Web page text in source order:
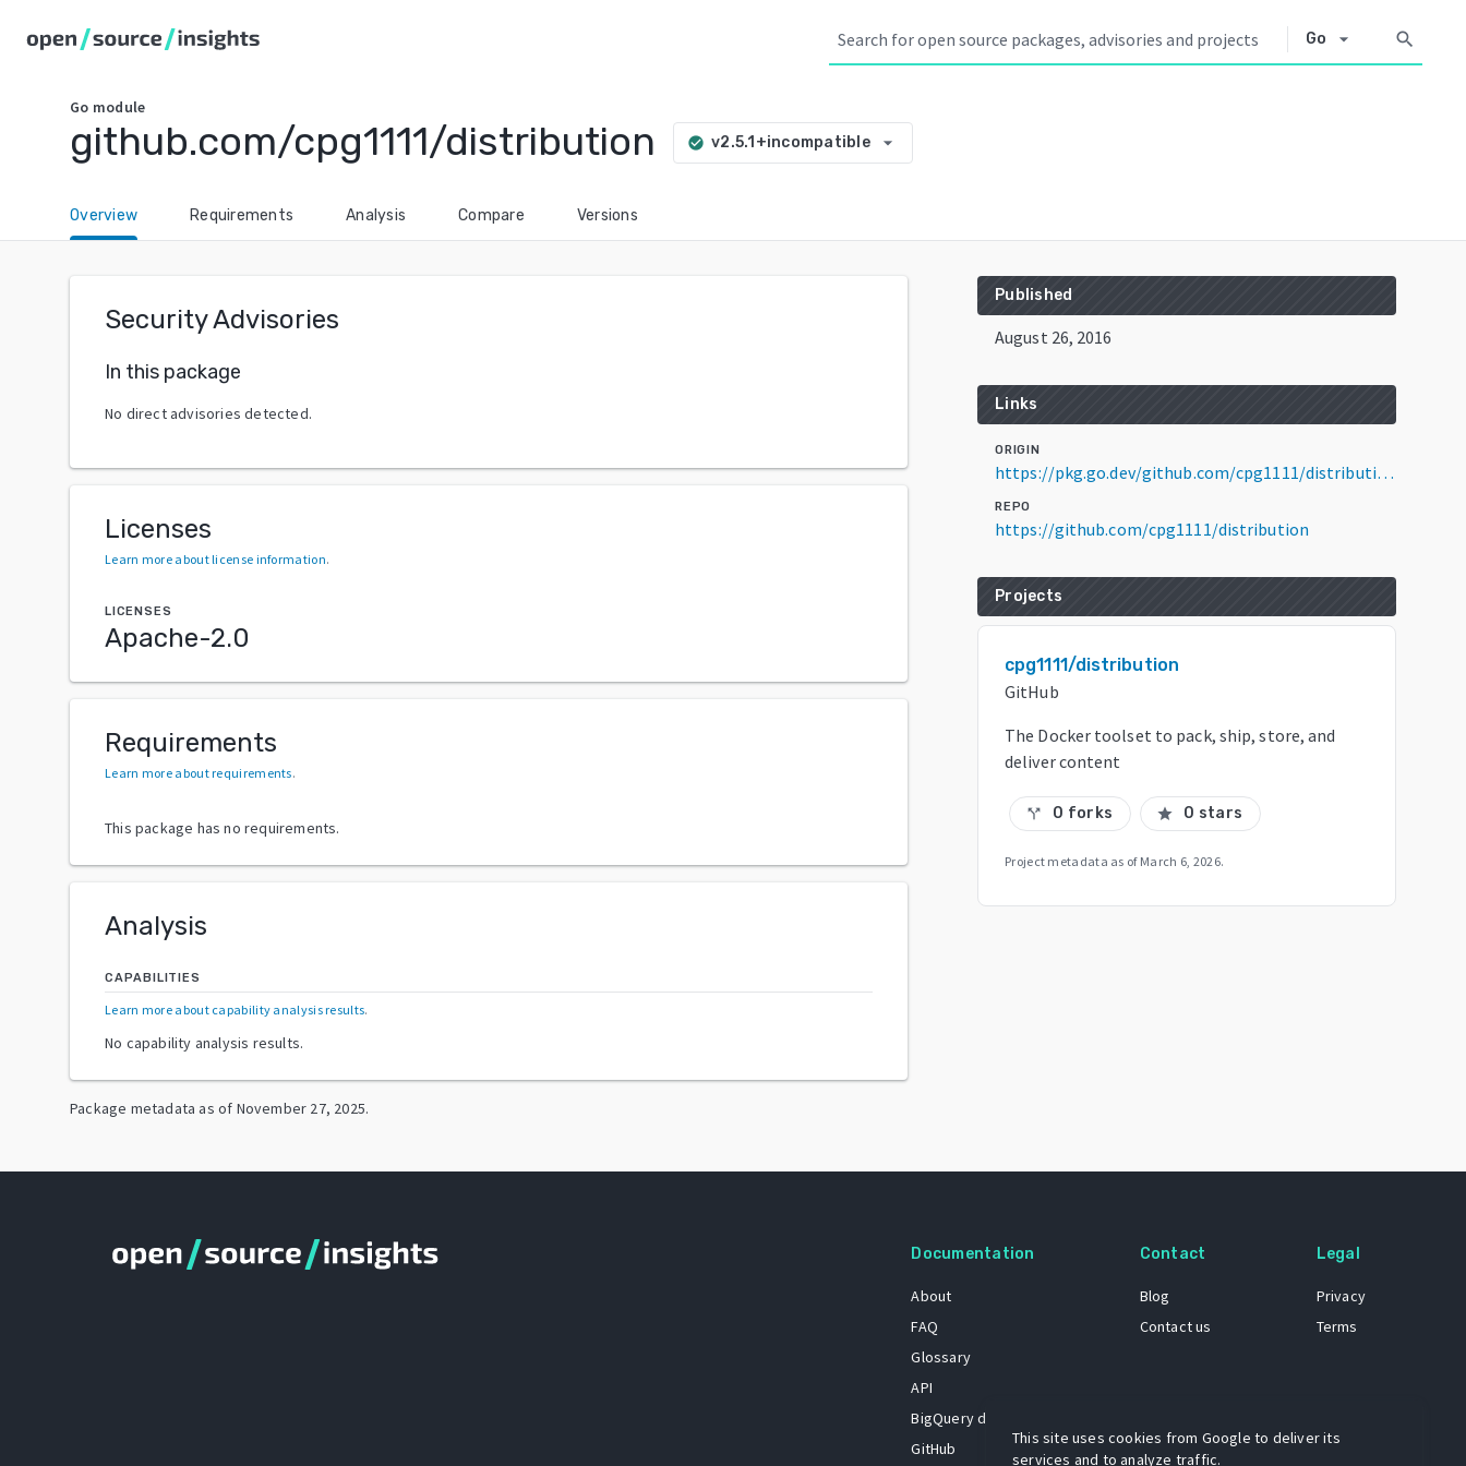
Go arrow_drop_down search
Go module
github.com/cpg1111/distribution check_circle v2.5.1+incompatible arrow_drop_down
Overview Requirements Analysis Compare Versions
Security Advisories
In this package
No direct advisories detected.
Licenses
Learn more about license information.
LICENSES
Apache-2.0
Requirements
Learn more about requirements.
This package has no requirements.
Analysis
CAPABILITIES
Learn more about capability analysis results.
No capability analysis results.
Package metadata as of November 27, 2025.
Published
August 26, 2016
Links
ORIGIN
https://pkg.go.dev/github.com/cpg1111/distribution@v2.5.1+incompatible
REPO
https://github.com/cpg1111/distribution
Projects
cpg1111/distribution
GitHub
The Docker toolset to pack, ship, store, and
deliver content
call_split 0 forks star 0 stars
Project metadata as of March 6, 2026.
Documentation
About
FAQ
Glossary
API
BigQuery dataset
GitHub
Contact
Blog
Contact us
Legal
Privacy
Terms
This site uses cookies from Google to deliver its
services and to analyze traffic.